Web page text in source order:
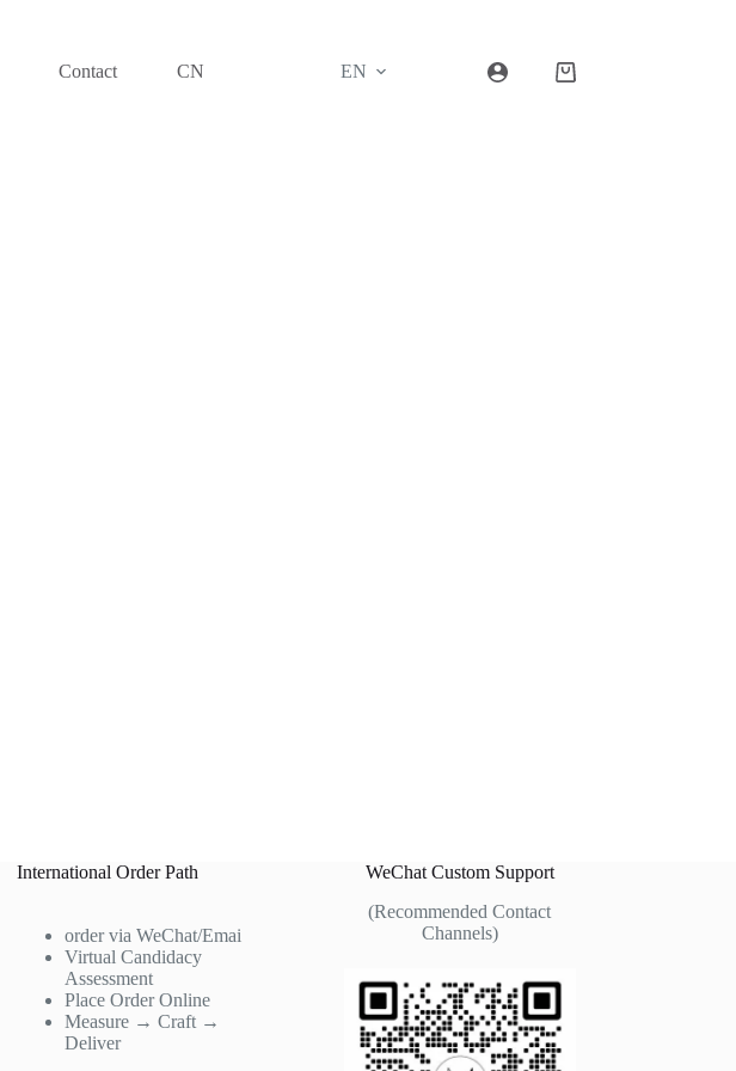
Contact CN EN
Shopping
International Order Path
order via WeChat/Emai
Virtual Candidacy
Assessment
Place Order Online
Measure → Craft →
Deliver
WeChat Custom Support
(Recommended Contact
Channels)